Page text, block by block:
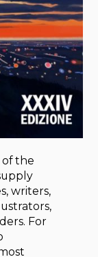
of the
writers,
For